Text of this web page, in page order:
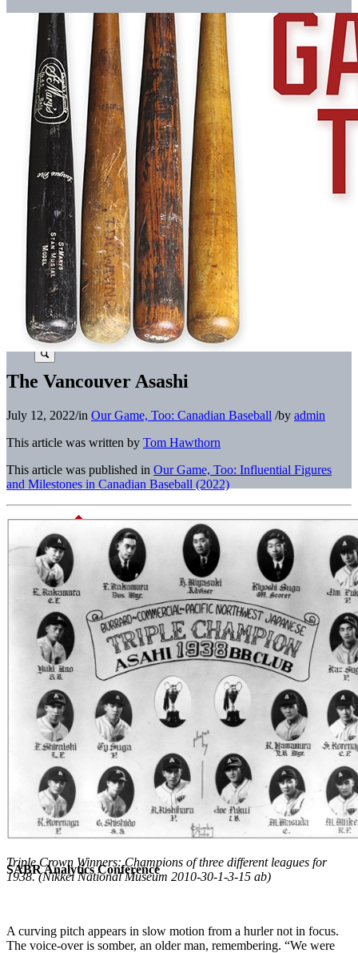
SABR Analytics Conference
The Vancouver Asashi
July 12, 2022/in Our Game, Too: Canadian Baseball /by admin
This article was written by Tom Hawthorn
This article was published in Our Game, Too: Influential Figures
and Milestones in Canadian Baseball (2022)
Triple Crown Winners: Champions of three different leagues for
1938. (Nikkei National Museum 2010-30-1-3-15 ab)
A curving pitch appears in slow motion from a hurler not in focus.
The voice-over is somber, an older man, remembering. “We were